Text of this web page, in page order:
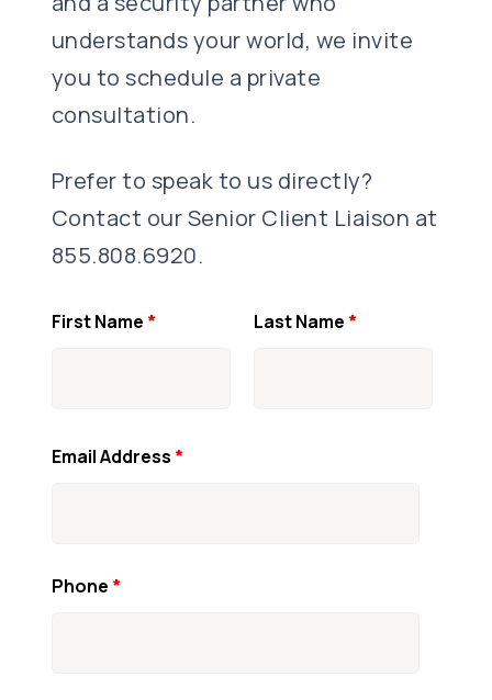
understands your world, we invite
you to schedule a private
consultation.
Prefer to speak to us directly?
Contact our Senior Client Liaison at
855.808.6920.
First Name * Last Name *
Email Address *
Phone *